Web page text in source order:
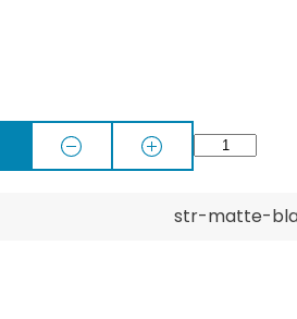
str-matte-